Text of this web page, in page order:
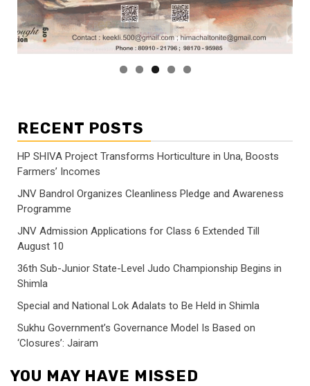
RECENT POSTS
HP SHIVA Project Transforms Horticulture in Una, Boosts
Farmers’ Incomes
JNV Bandrol Organizes Cleanliness Pledge and Awareness
Programme
JNV Admission Applications for Class 6 Extended Till
August 10
36th Sub-Junior State-Level Judo Championship Begins in
Shimla
Special and National Lok Adalats to Be Held in Shimla
Sukhu Government’s Governance Model Is Based on
‘Closures’: Jairam
YOU MAY HAVE MISSED